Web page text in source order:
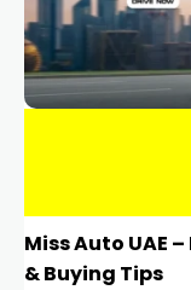
Miss Auto UAE
& Buying Tips